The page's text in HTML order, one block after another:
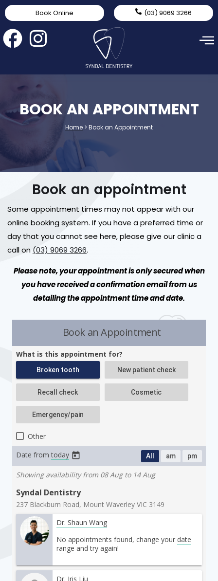
Book Online (03) 9069 3266
BOOK AN APPOINTMENT
Home > Book an Appointment
Book an appointment
Some appointment times may not appear with our
online booking system. If you have a preferred time or
day that you cannot see here, please give our clinic a
call on (03) 9069 3266.
Please note, your appointment is only secured when
you have received a confirmation email from us
detailing the appointment time and date.